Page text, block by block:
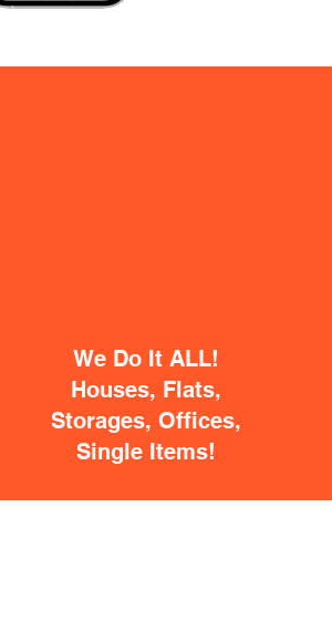
We Do It ALL!
Houses, Flats,
Storages, Offices,
Single Items!